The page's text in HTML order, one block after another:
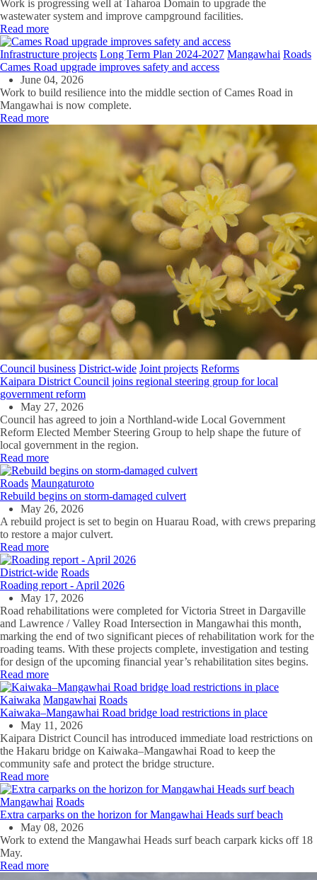
Work is progressing well at Taharoa Domain to upgrade the
wastewater system and improve campground facilities.
Read more
Infrastructure projects Long Term Plan 2024-2027 Mangawhai Roads
Cames Road upgrade improves safety and access
June 04, 2026
Work to build resilience into the middle section of Cames Road in
Mangawhai is now complete.
Read more
Council business District-wide Joint projects Reforms
Kaipara District Council joins regional steering group for local
government reform
May 27, 2026
Council has agreed to join a Northland-wide Local Government
Reform Elected Member Steering Group to help shape the future of
local government in the region.
Read more
Roads Maungaturoto
Rebuild begins on storm-damaged culvert
May 26, 2026
A rebuild project is set to begin on Huarau Road, with crews preparing
to restore a major culvert.
Read more
District-wide Roads
Roading report - April 2026
May 17, 2026
Road rehabilitations were completed for Victoria Street in Dargaville
and Lawrence / Valley Road Intersection in Mangawhai this month,
marking the end of two significant pieces of rehabilitation work for the
roading teams. With these projects complete, investigation and testing
for design of the upcoming financial year’s rehabilitation sites begins.
Read more
Kaiwaka Mangawhai Roads
Kaiwaka–Mangawhai Road bridge load restrictions in place
May 11, 2026
Kaipara District Council has introduced immediate load restrictions on
the Hakaru bridge on Kaiwaka–Mangawhai Road to keep the
community safe and protect the bridge structure.
Read more
Mangawhai Roads
Extra carparks on the horizon for Mangawhai Heads surf beach
May 08, 2026
Work to extend the Mangawhai Heads surf beach carpark kicks off 18
May.
Read more